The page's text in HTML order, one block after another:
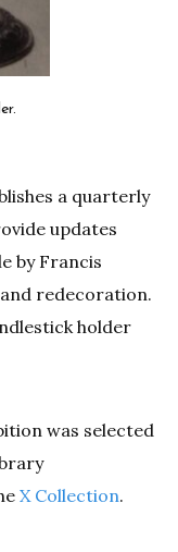
a quarterly
updates
by Francis
redecoration.
holder
was selected
X Collection.